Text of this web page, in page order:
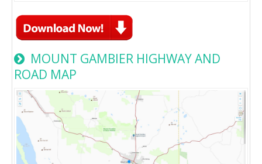
MOUNT GAMBIER HIGHWAY AND
ROAD MAP